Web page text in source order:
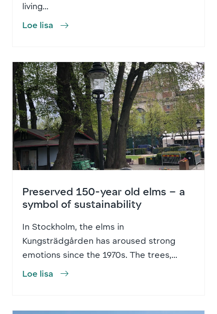
living...
Loe lisa
Preserved 150-year old elms – a
symbol of sustainability
In Stockholm, the elms in
Kungsträdgården has aroused strong
emotions since the 1970s. The trees,...
Loe lisa